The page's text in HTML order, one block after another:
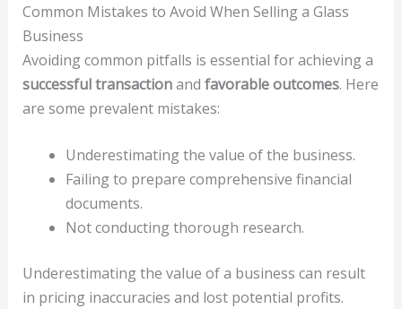
Common Mistakes to Avoid When Selling a Glass
Business
Avoiding common pitfalls is essential for achieving a
successful transactionand favorable outcomes. Here
are some prevalent mistakes:
Underestimating the value of the business.
Failing to prepare comprehensive financial
documents.
Not conducting thorough research.
Underestimating the value of a business can result
in pricing inaccuracies and lost potential profits.